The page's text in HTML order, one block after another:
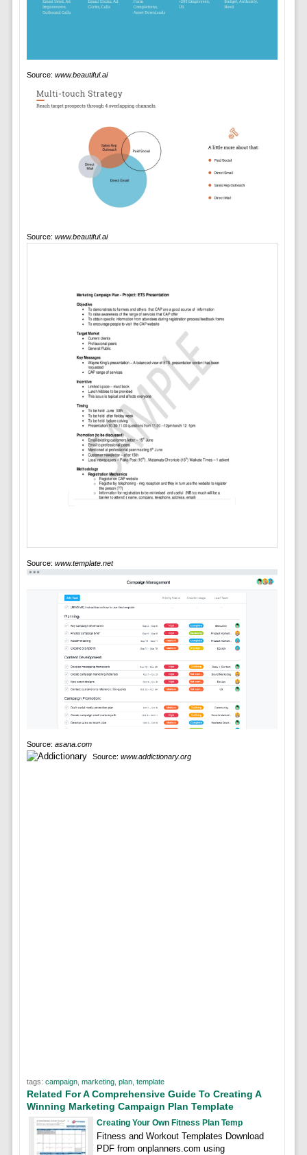
Source: www.beautiful.ai
Source: www.beautiful.ai
Source: www.template.net
Source: asana.com
Source: www.addictionary.org
tags: campaign, marketing, plan, template
Related For A Comprehensive Guide To Creating A
Winning Marketing Campaign Plan Template
Creating Your Own Fitness Plan Temp
Fitness and Workout Templates Download
PDF from onplanners.com using